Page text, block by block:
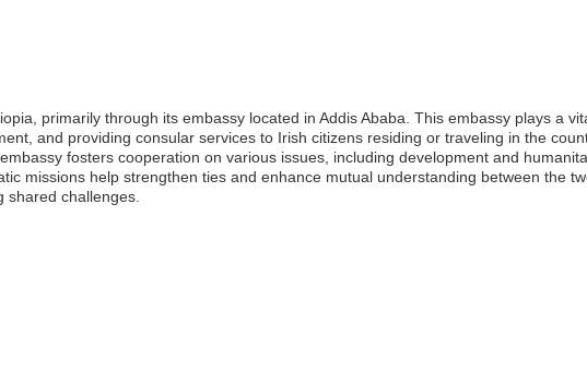
primarily through its embassy located in Addis Ababa. This embassy plays a
and providing consular services to Irish citizens residing or traveling in the
fosters cooperation on various issues, including development and
missions help strengthen ties and enhance mutual understanding between the
challenges.